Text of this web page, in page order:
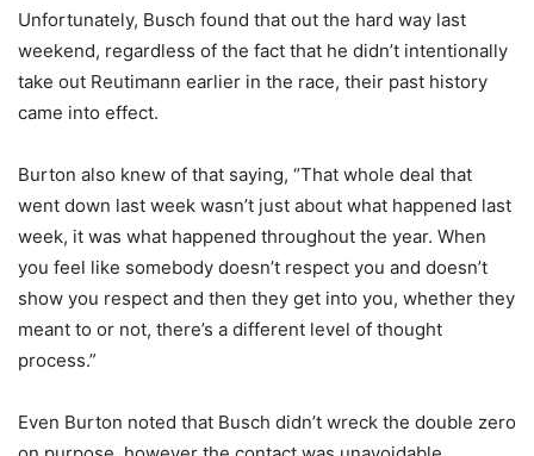
Unfortunately, Busch found that out the hard way last
weekend, regardless of the fact that he didn’t intentionally
take out Reutimann earlier in the race, their past history
came into effect.
Burton also knew of that saying, “That whole deal that
went down last week wasn’t just about what happened last
week, it was what happened throughout the year. When
you feel like somebody doesn’t respect you and doesn’t
show you respect and then they get into you, whether they
meant to or not, there’s a different level of thought
process.”
Even Burton noted that Busch didn’t wreck the double zero